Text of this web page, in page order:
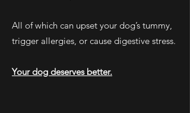
All of which can upset your dog’s tummy,
trigger allergies, or cause digestive stress.
Your dog deserves better.